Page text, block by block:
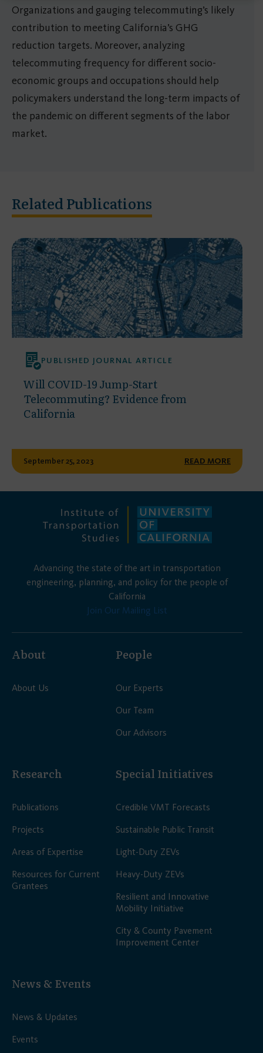
Organizations and gauging telecommuting’s likely
contribution to meeting California’s GHG
reduction targets. Moreover, analyzing
telecommuting frequency for different socio-
economic groups and occupations should help
policymakers understand the long-term impacts of
the pandemic on different segments of the labor
market.
Related Publications
PUBLISHED JOURNAL ARTICLE
Will COVID-19 Jump-Start
Telecommuting? Evidence from
California
September 25, 2023 READ MORE
Advancing the state of the art in transportation
engineering, planning, and policy for the people of
California
Join Our Mailing List
About
About Us
People
Our Experts
Our Team
Our Advisors
Research
Publications
Projects
Areas of Expertise
Resources for Current
Grantees
Special Initiatives
Credible VMT Forecasts
Sustainable Public Transit
Light-Duty ZEVs
Heavy-Duty ZEVs
Resilient and Innovative
Mobility Initiative
City & County Pavement
Improvement Center
News & Events
News & Updates
Events